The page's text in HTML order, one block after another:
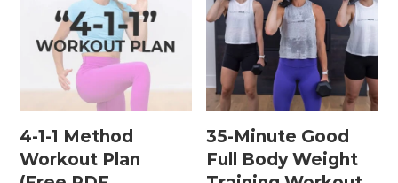
Pregnancy Workouts
Prenatal Abs + Core
Prenatal Cardio
4-1-1 Method
Workout Plan
35-Minute Good
Full Body Weight